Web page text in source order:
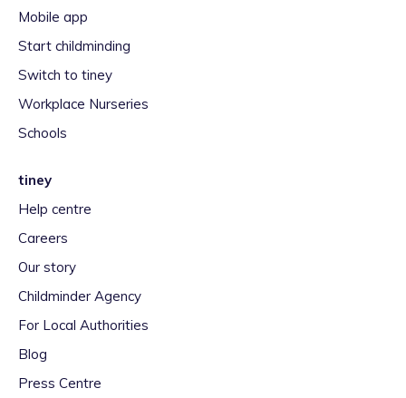
Mobile app
Start childminding
Switch to tiney
Workplace Nurseries
Schools
tiney
Help centre
Careers
Our story
Childminder Agency
For Local Authorities
Blog
Press Centre